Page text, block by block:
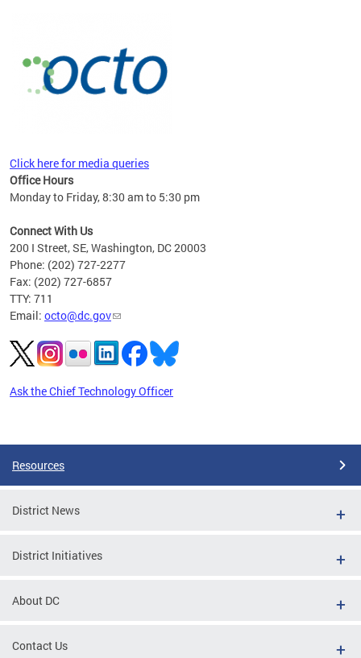
Click here for media queries
Office Hours
Monday to Friday, 8:30 am to 5:30 pm
Connect With Us
200 I Street, SE, Washington, DC 20003
Phone: (202) 727-2277
Fax: (202) 727-6857
TTY: 711
Email: octo@dc.gov
Ask the Chief Technology Officer
Resources
District News
District Initiatives
About DC
Contact Us